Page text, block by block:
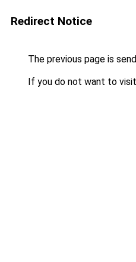
Redirect Notice
The previous page is
If you do not want to